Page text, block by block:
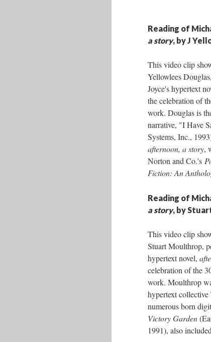
Reading of
a story, by J
This video clip
Yellowlees
Joyce's hypertext
the celebration of
work. Douglas is
narrative, "I Have
Systems, Inc.,
afternoon, a story,
Norton and Co.'s
Fiction: An
Reading of
a story, by
This video clip
Stuart Moulthrop,
hypertext novel,
celebration of the
work. Moulthrop
hypertext
numerous born
Victory Garden
1991), also